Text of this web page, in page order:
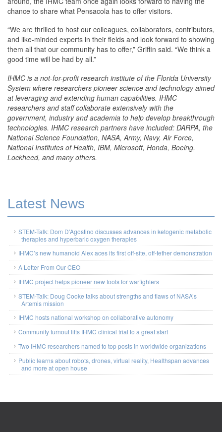
chance to share what Pensacola has to offer visitors.
“We are thrilled to host our colleagues, collaborators, contributors,
and like-minded experts in their fields and look forward to showing
them all that our community has to offer,” Griffin said. “We think a
good time will be had by all.”
IHMC is a not-for-profit research institute of the Florida University
System where researchers pioneer science and technology aimed
at leveraging and extending human capabilities. IHMC
researchers and staff collaborate extensively with the
government, industry and academia to help develop breakthrough
technologies. IHMC research partners have included: DARPA, the
National Science Foundation, NASA, Army, Navy, Air Force,
National Institutes of Health, IBM, Microsoft, Honda, Boeing,
Lockheed, and many others.
Latest News
STEM-Talk: Dom D’Agostino discusses advances in ketogenic metabolic
therapies and hyperbaric oxygen therapies
IHMC’s new humanoid Alex aces its first off-site, off-tether demonstration
A Letter From Our CEO
IHMC project helps pioneer new tools for warfighters
STEM-Talk: Doug Cooke talks about strengths and flaws of NASA’s
Artemis mission
IHMC hosts national workshop on collaborative autonomy
Community turnout lifts IHMC clinical trial to a great start
Two IHMC researchers named to top posts in worldwide organizations
Public learns about robots, drones, virtual reality, Healthspan advances
and more at open house